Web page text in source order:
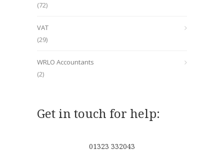
(72)
VAT
(29)
WRLO Accountants
(2)
Get in touch for help:
01323 332043